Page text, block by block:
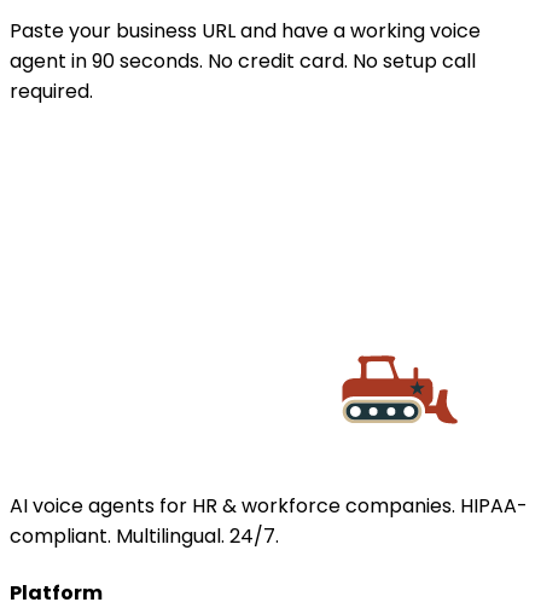
Paste your business URL and have a working voice
agent in 90 seconds. No credit card. No setup call
required.
AI voice agents for HR & workforce companies. HIPAA-
compliant. Multilingual. 24/7.
Platform